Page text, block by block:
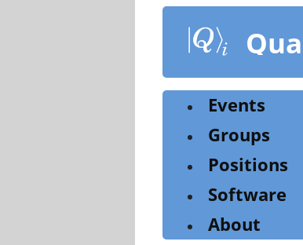
content
Events
Groups
Positions
Software
About